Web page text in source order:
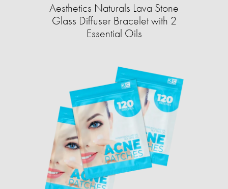
Aesthetics Naturals Lava Stone
Glass Diffuser Bracelet with 2
Essential Oils